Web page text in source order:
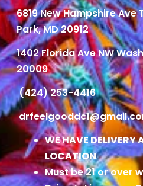
6819 New Hampshire Ave
Park, MD 20912
1402 Florida Ave NW
20009
(424) 253-4416
WE HAVE DELIVERY
LOCATION
Must be 21 or over